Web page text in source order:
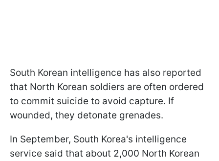
South Korean intelligence has also reported
that North Korean soldiers are often ordered
to commit suicide to avoid capture. If
wounded, they detonate grenades.
In September, South Korea's intelligence
service said that about 2,000 North Korean